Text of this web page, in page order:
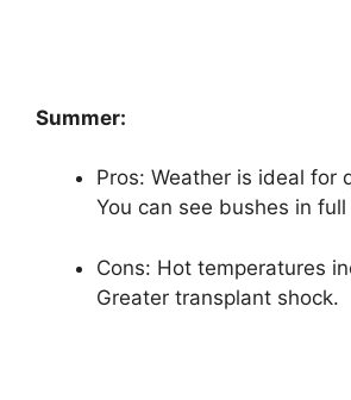
Summer:
Pros: Weather is ideal for
You can see bushes in
Cons: Hot temperatures
Greater transplant shock.